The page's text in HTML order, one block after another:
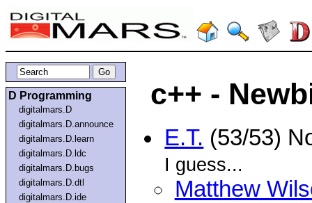
D Programming
digitalmars.D
digitalmars.D.announce
digitalmars.D.learn
digitalmars.D.ldc
digitalmars.D.bugs
digitalmars.D.dtl
digitalmars.D.ide
c++ -
E.T. (53/53)
I guess...
Matthew